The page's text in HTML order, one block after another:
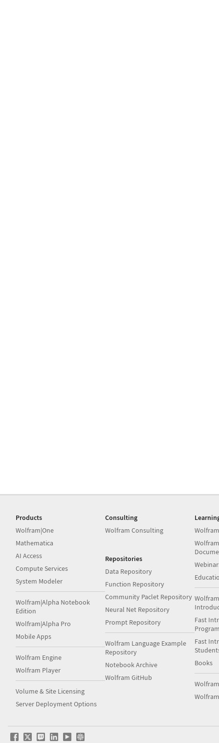
Products
Wolfram|One
Mathematica
AI Access
Compute Services
System Modeler
Wolfram|Alpha Notebook
Edition
Wolfram|Alpha Pro
Mobile Apps
Wolfram Engine
Wolfram Player
Volume & Site Licensing
Server Deployment Options
Consulting
Wolfram Consulting
Repositories
Data Repository
Function Repository
Community Paclet Repository
Neural Net Repository
Prompt Repository
Wolfram Language Example
Repository
Notebook Archive
Wolfram GitHub
Fast
Fast
Books